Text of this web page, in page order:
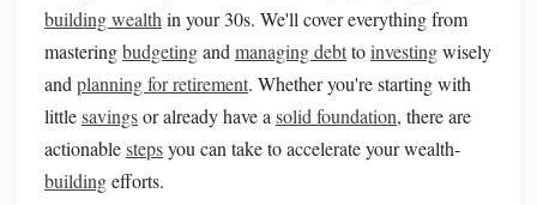
building wealth in your 30s. We'll cover everything from
masteringbudgetingand managing debttoinvestingwisely
and planning for retirement. Whether you're starting with
littlesavingsor already have a solid foundation, there are
actionablestepsyou can take to accelerate your wealth-
buildingefforts.